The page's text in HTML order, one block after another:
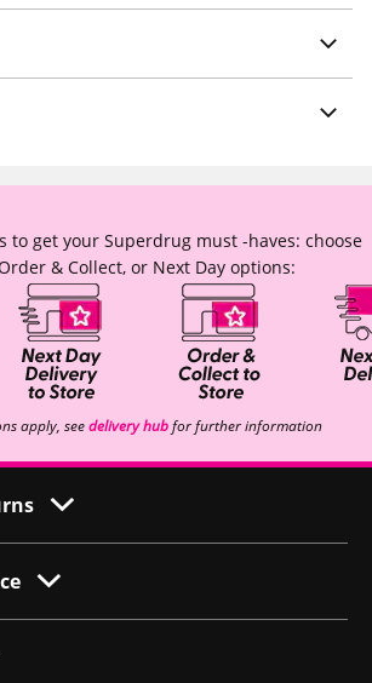
to get your Superdrug must -haves: choose
& Collect, or Next Day options:
apply, seedelivery hubfor further information